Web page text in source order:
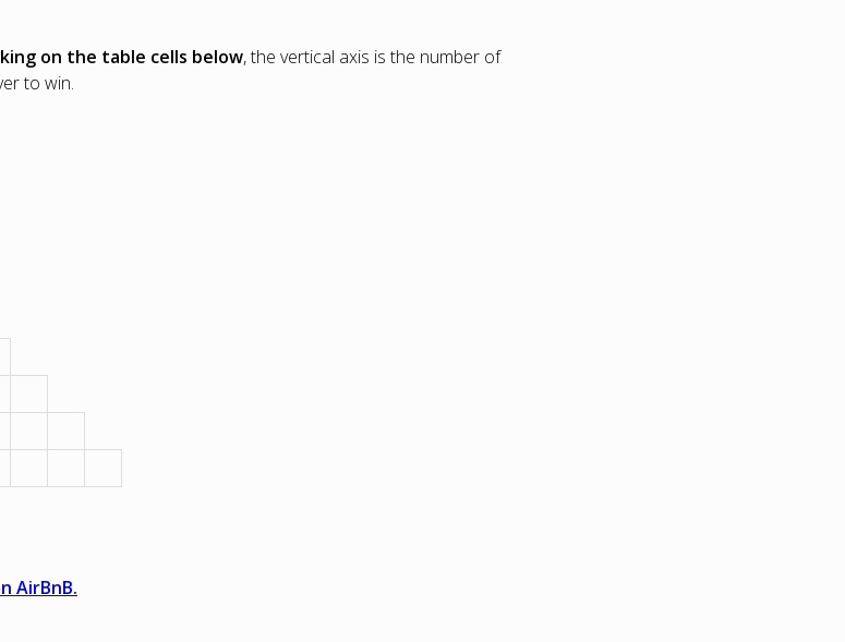
on the table cells below, the vertical axis is the number of
to win.
AirBnB.